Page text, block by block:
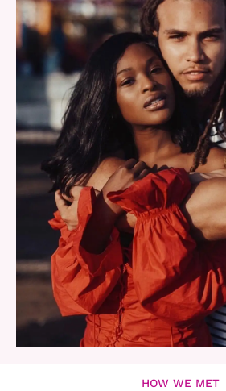
HOW WE MET